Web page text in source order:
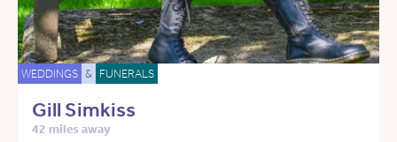
WEDDINGS & FUNERALS
Gill Simkiss
42 miles away